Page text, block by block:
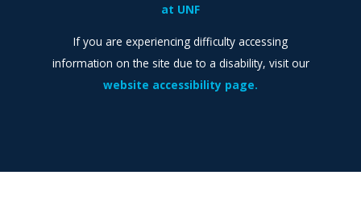
at UNF
If you are experiencing difficulty accessing
information on the site due to a disability, visit our
website accessibility page.